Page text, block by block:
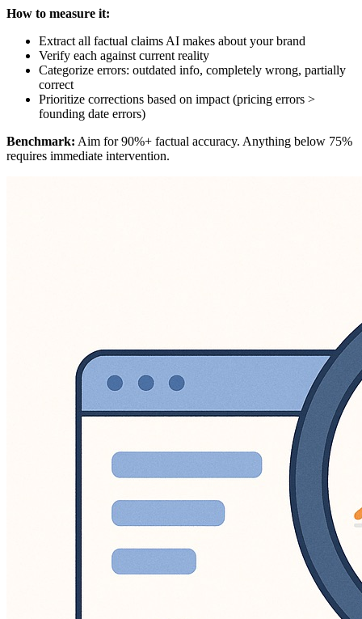
How to measure it:
Extract all factual claims AI makes about your brand
Verify each against current reality
Categorize errors: outdated info, completely wrong, partially
correct
Prioritize corrections based on impact (pricing errors >
founding date errors)
Benchmark: Aim for 90%+ factual accuracy. Anything below 75%
requires immediate intervention.